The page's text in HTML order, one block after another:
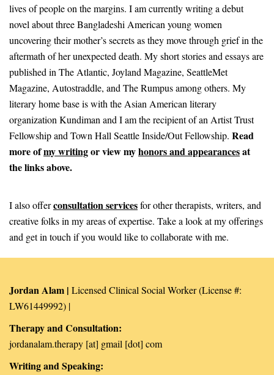
lives of people on the margins. I am currently writing a debut
novel about three Bangladeshi American young women
uncovering their mother’s secrets as they move through grief in the
aftermath of her unexpected death. My short stories and essays are
published in The Atlantic, Joyland Magazine, SeattleMet
Magazine, Autostraddle, and The Rumpus among others. My
literary home base is with the Asian American literary
organization Kundiman and I am the recipient of an Artist Trust
Fellowship and Town Hall Seattle Inside/Out Fellowship. Read
more ofmy writingorview myhonors and appearancesat
the links above.
I also offerconsultation servicesfor other therapists, writers, and
creative folks in my areas of expertise. Take a look at my offerings
and get in touch if you would like to collaborate with me.
Jordan Alam | Licensed Clinical Social Worker (License #:
LW61449992) |
Therapy and Consultation:
jordanalam.therapy [at] gmail [dot] com
Writing and Speaking: